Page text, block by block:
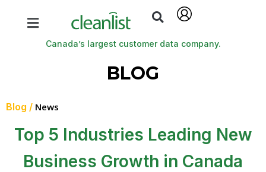
Canada’s largest customer data company.
BLOG
Blog / News
Top 5 Industries Leading New
Business Growth in Canada